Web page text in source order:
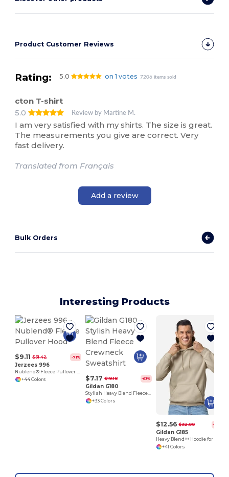
Product Customer Reviews
Rating: 5.0 on 1 votes 7206 items sold
cton T-shirt
5.0
Review by Martine M.
I am very satisfied with my shirts. The size is great.
The measurements you give are correct. Very
fast delivery.
Translated from Français
Add a review
Bulk Orders
Interesting Products
$9.11 $31.42 -71%
Jerzees 996
Nublend® Fleece Pullover Hood
+44 Colors
$7.17 $19.18 -63%
Gildan G180
Stylish Heavy Blend Fleece Crewneck Sweatshirt
+33 Colors
$12.56 $32.00 -61%
Gildan G185
+41 Colors